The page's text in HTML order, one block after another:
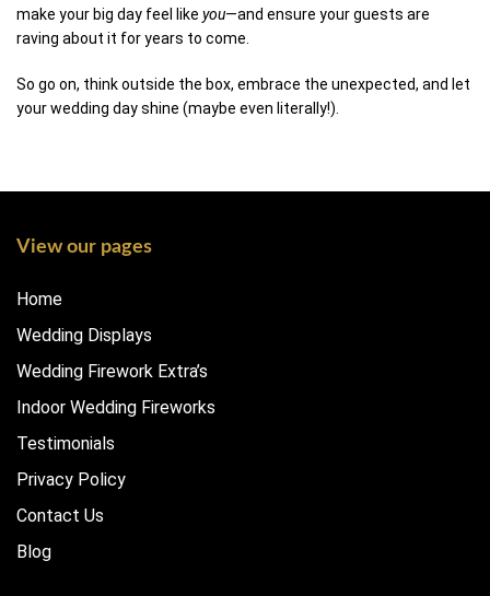
make your big day feel like you—and ensure your guests are
raving about it for years to come.
So go on, think outside the box, embrace the unexpected, and let
your wedding day shine (maybe even literally!).
View our pages
Home
Wedding Displays
Wedding Firework Extra’s
Indoor Wedding Fireworks
Testimonials
Privacy Policy
Contact Us
Blog